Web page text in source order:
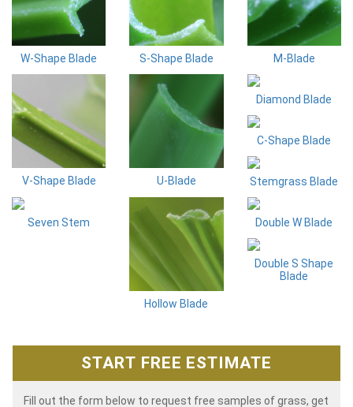
W-Shape Blade S-Shape Blade M-Blade
V-Shape Blade U-Blade
Diamond Blade
C-Shape Blade
Stemgrass Blade
Seven Stem
Hollow Blade
Double W Blade
Double S Shape
Blade
START FREE ESTIMATE
Fill out the form below to request free samples of grass, get